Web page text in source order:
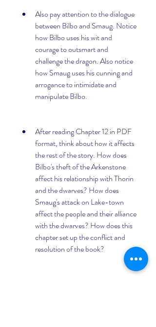
Also pay attention to the dialogue
between Bilbo and Smaug. Notice
how Bilbo uses his wit and
courage to outsmart and
challenge the dragon. Also notice
how Smaug uses his cunning and
arrogance to intimidate and
manipulate Bilbo.
After reading Chapter 12 in PDF
format, think about how it affects
the rest of the story. How does
Bilbo's theft of the Arkenstone
affect his relationship with Thorin
and the dwarves? How does
Smaug's attack on Lake-town
affect the people and their alliance
with the dwarves? How does this
chapter set up the conflict and
resolution of the book?